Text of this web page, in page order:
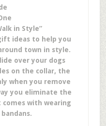
in Style”
ideas to help you
town in style.
over your dogs
on the collar, the
when you remove
you eliminate the
with wearing